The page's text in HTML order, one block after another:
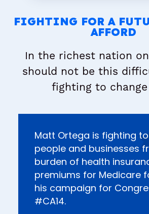
FIGHTING FOR A
AFFORD
In the richest nation
should not be this
fighting to
Matt Ortega is fighting
people and businesses
burden of health
premiums for Medicare
his campaign for
#CA14.